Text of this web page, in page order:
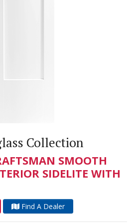
Collection
SMOOTH
SIDELITE WITH
Find A Dealer